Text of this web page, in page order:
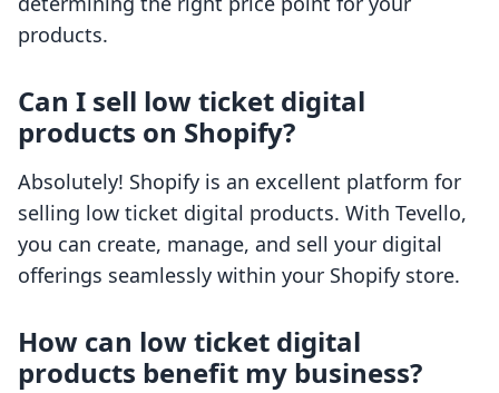
products.
Can I sell low ticket digital
products on Shopify?
Absolutely! Shopify is an excellent platform for
selling low ticket digital products. With Tevello,
you can create, manage, and sell your digital
offerings seamlessly within your Shopify store.
How can low ticket digital
products benefit my business?